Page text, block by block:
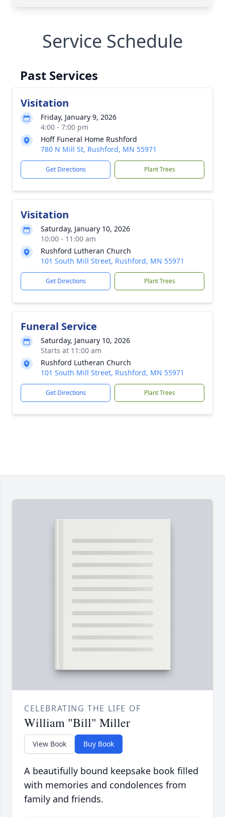
Service Schedule
Past Services
Visitation
Friday, January 9, 2026
4:00 - 7:00 pm
Hoff Funeral Home Rushford
780 N Mill St, Rushford, MN 55971
Get Directions Plant Trees
Visitation
Saturday, January 10, 2026
10:00 - 11:00 am
Rushford Lutheran Church
101 South Mill Street, Rushford, MN 55971
Get Directions Plant Trees
Funeral Service
Saturday, January 10, 2026
Starts at 11:00 am
Rushford Lutheran Church
101 South Mill Street, Rushford, MN 55971
Get Directions Plant Trees
CELEBRATING THE LIFE OF
William "Bill" Miller
View Book Buy Book
A beautifully bound keepsake book filled
with memories and condolences from
family and friends.